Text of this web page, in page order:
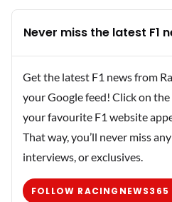
Never miss the latest F1
Get the latest F1 news from
your Google feed! Click on
your favourite F1 website
That way, you’ll never miss
interviews, or exclusives.
FOLLOW RACINGNEWS365